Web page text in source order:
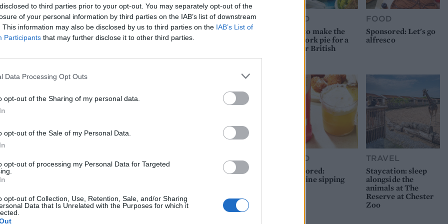
to third parties prior to your opt-out. You may separately opt-out of the
of your personal information by third parties on the IAB’s list of downstream
This information may also be disclosed by us to third parties on the IAB’s List of
Participants that may further disclose it to other third parties.
Data Processing Opt Outs
opt-out of the Sharing of my personal data.
opt-out of the Sale of my Personal Data.
opt-out of processing my Personal Data for Targeted
opt-out of Collection, Use, Retention, Sale, and/or Sharing
Data that Is Unrelated with the Purposes for which it
frying pan in 1 tablespoon of the walnut oil
sprinkle with salt.
Toss with the lemon zest and juice and the
remaining walnut oil, sprinkled with the
FOOD
How to make the
best pork pie for a
proper British
FOOD
Sponsored: Let's go
alfresco
FOOD
Sponsored:
Sunshine sipping
TRAVEL
Staycation: sleep
alongside the
animals at The
Reserve at Chester
Zoo